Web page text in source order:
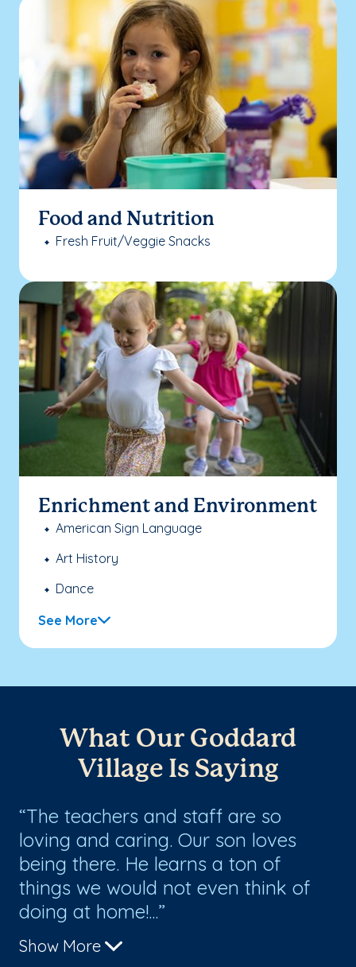
Food and Nutrition
Fresh Fruit/Veggie Snacks
Enrichment and Environment
American Sign Language
Art History
Dance
See More
What Our Goddard
Village Is Saying
The teachers and staff are so
loving and caring. Our son loves
being there. He learns a ton of
things we would not even think of
doing at home!...
Show More